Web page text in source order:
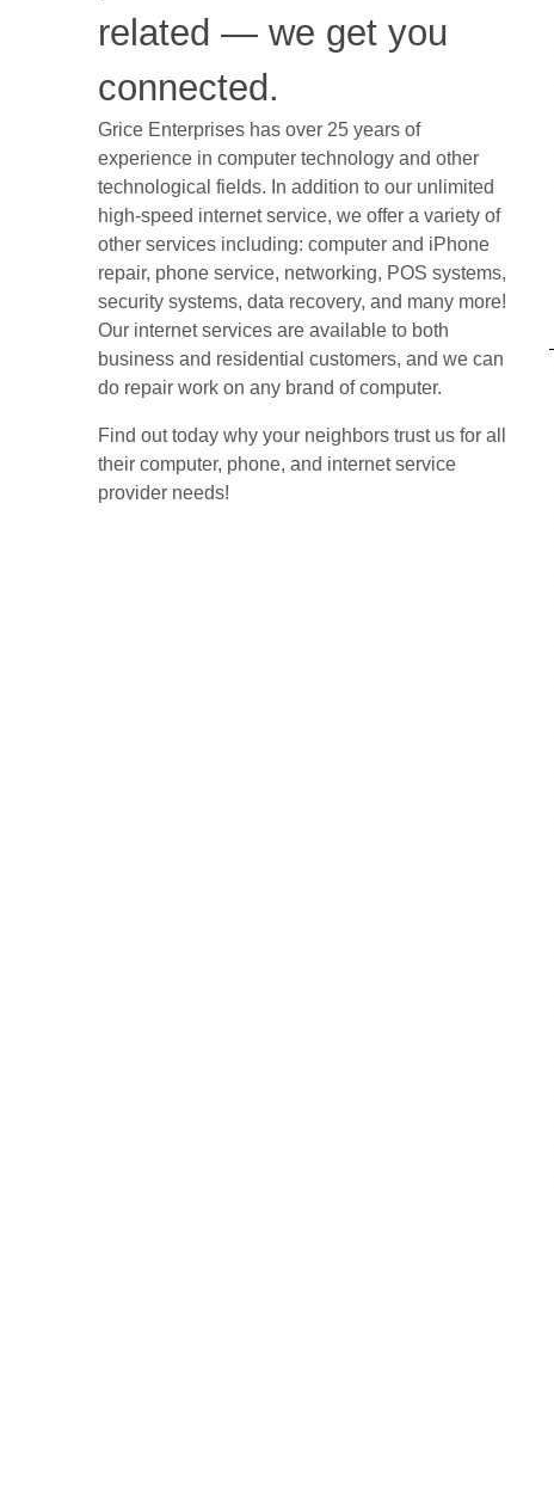
related — we get you
connected.
Grice Enterprises has over 25 years of
experience in computer technology and other
technological fields. In addition to our unlimited
high-speed internet service, we offer a variety of
other services including: computer and iPhone
repair, phone service, networking, POS systems,
security systems, data recovery, and many more!
Our internet services are available to both
business and residential customers, and we can
do repair work on any brand of computer.
Find out today why your neighbors trust us for all
their computer, phone, and internet service
provider needs!